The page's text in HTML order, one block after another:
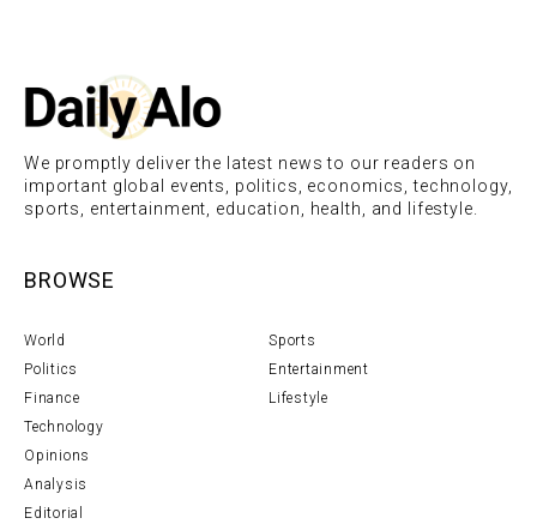
We promptly deliver the latest news to our readers on
important global events, politics, economics, technology,
sports, entertainment, education, health, and lifestyle.
BROWSE
World
Politics
Finance
Technology
Opinions
Analysis
Editorial
Sports
Entertainment
Lifestyle